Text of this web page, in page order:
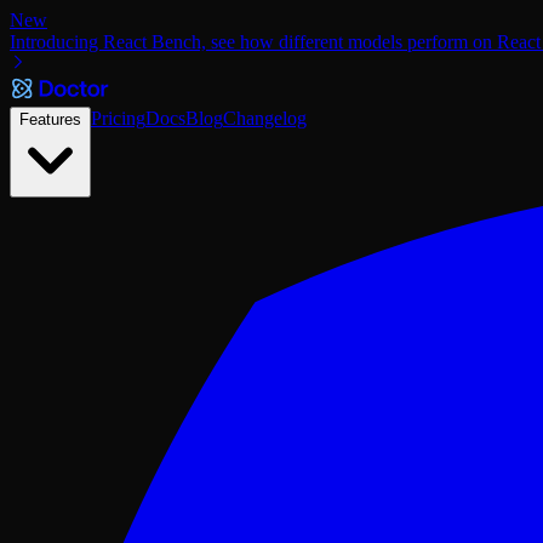
New
Introducing React Bench, see how different models perform on
Features PricingDocsBlogChangelog